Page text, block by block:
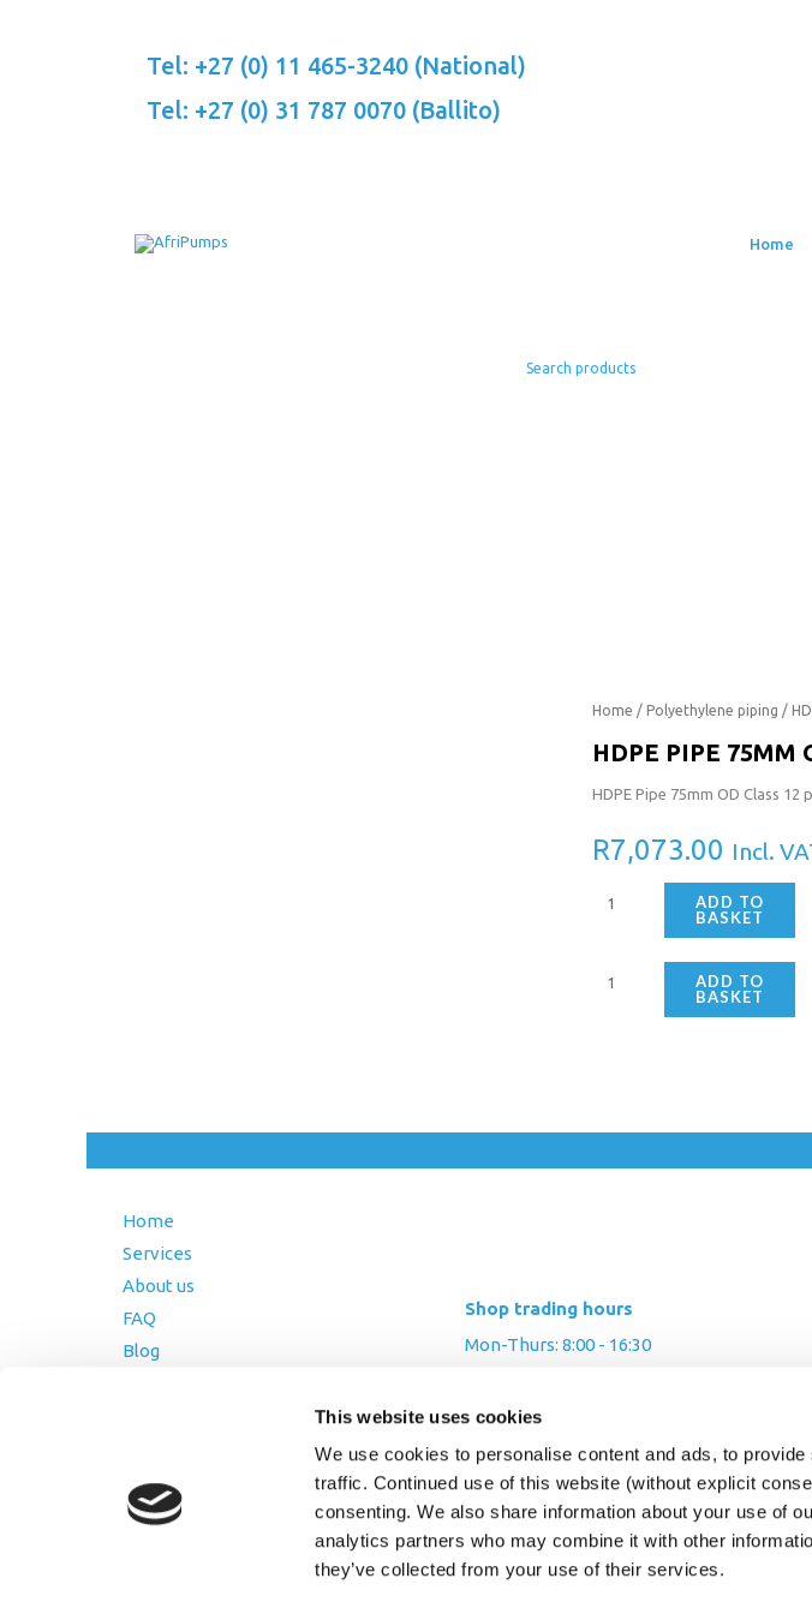
This website uses cookies
We use cookies to personalise content and ads, to
traffic. Continued use of this website (without explicit
consenting. We also share information about your use of
analytics partners who may combine it with other
they’ve collected from your use of their services.
Tel: +27 (0) 11 465-3240 (National)
Tel: +27 (0) 31 787 0070 (Ballito)
Home
Home / Polyethylene piping /
HDPE PIPE 75MM
HDPE Pipe 75mm OD Class 12
R7,073.00 Incl.
HDPE
OD
12
ADD TO
BASKET
HDPE
OD
12
ADD TO
BASKET
Home
Services
About us
FAQ
Blog
Privacy Policy
Shop trading hours
Mon-Thurs: 8:00 - 16:30
Saturday: By appointment